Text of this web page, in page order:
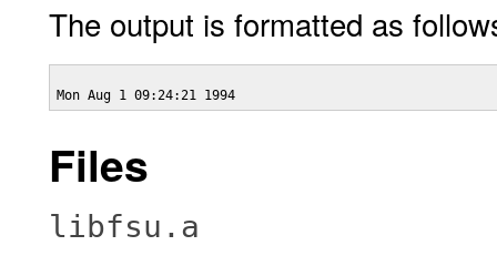
The output is formatted as
Files
libfsu.a